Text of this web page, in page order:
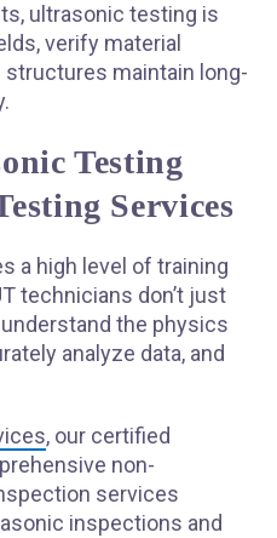
ultrasonic testing is
verify material
structures maintain long-
Testing
Services
a high level of training
technicians don’t just
the physics
analyze data, and
, our certified
non-
services
inspections and